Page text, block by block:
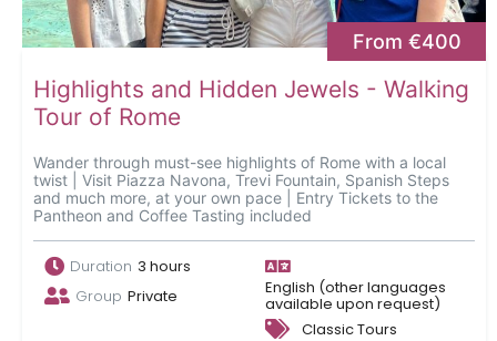
From €400
Highlights and Hidden Jewels - Walking
Tour of Rome
Wander through must-see highlights of Rome with a local
twist | Visit Piazza Navona, Trevi Fountain, Spanish Steps
and much more, at your own pace | Entry Tickets to the
Pantheon and Coffee Tasting included
Duration 3 hours
Group Private English (other languages
available upon request)
Classic Tours